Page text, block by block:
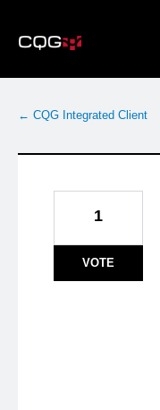
to
content
← CQG Integrated Client
1
VOTE